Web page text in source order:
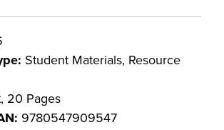
Student Materials, Resource
20 Pages
9780547909547